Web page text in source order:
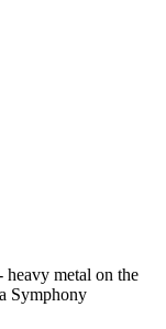
heavy metal on the
Symphony